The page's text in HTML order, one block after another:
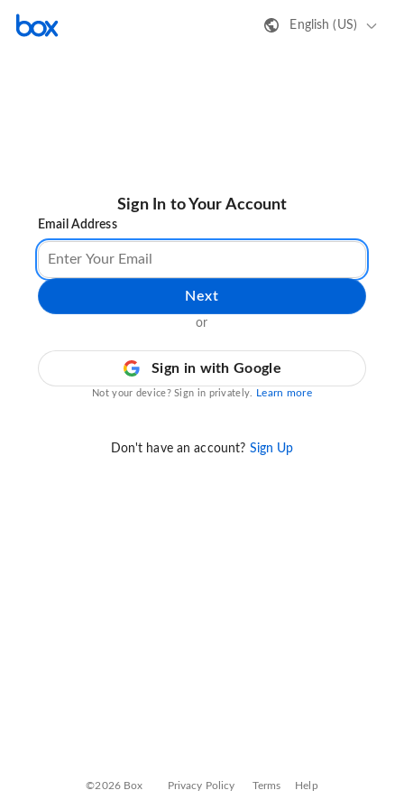
English (US)
Sign In to Your Account
Email Address
Next
or
Sign in with Google
Not your device? Sign in privately. Learn more
Don't have an account? Sign Up
©2026 Box Privacy Policy Terms Help